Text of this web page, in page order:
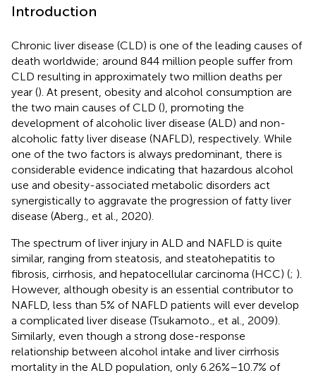
Introduction
Chronic liver disease (CLD) is one of the leading causes of
death worldwide; around 844 million people suffer from
CLD resulting in approximately two million deaths per
year (). At present, obesity and alcohol consumption are
the two main causes of CLD (), promoting the
development of alcoholic liver disease (ALD) and non-
alcoholic fatty liver disease (NAFLD), respectively. While
one of the two factors is always predominant, there is
considerable evidence indicating that hazardous alcohol
use and obesity-associated metabolic disorders act
synergistically to aggravate the progression of fatty liver
disease (Aberg., et al., 2020).
The spectrum of liver injury in ALD and NAFLD is quite
similar, ranging from steatosis, and steatohepatitis to
fibrosis, cirrhosis, and hepatocellular carcinoma (HCC) (; ).
However, although obesity is an essential contributor to
NAFLD, less than 5% of NAFLD patients will ever develop
a complicated liver disease (Tsukamoto., et al., 2009).
Similarly, even though a strong dose-response
relationship between alcohol intake and liver cirrhosis
mortality in the ALD population, only 6.26%–10.7% of